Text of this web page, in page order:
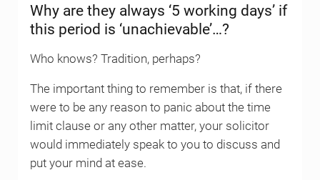
Why are they always ‘5 working days’ if
this period is ‘unachievable’…?
Who knows? Tradition, perhaps?
The important thing to remember is that, if there
were to be any reason to panic about the time
limit clause or any other matter, your solicitor
would immediately speak to you to discuss and
put your mind at ease.